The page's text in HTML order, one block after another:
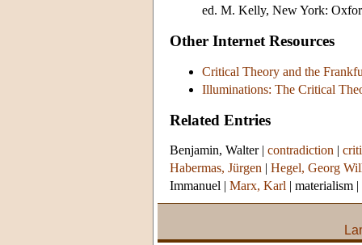
ed. M. Kelly, New York:
Other Internet Resources
Critical Theory and the
Illuminations: The Critical
Related Entries
Benjamin, Walter| contradiction |
Habermas, Jürgen | Hegel, Georg
Immanuel | Marx, Karl | materialism |